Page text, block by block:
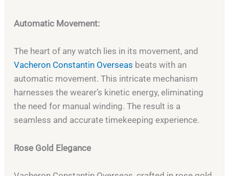
Automatic Movement:
The heart of any watch lies in its movement, and
Vacheron Constantin Overseas beats with an
automatic movement. This intricate mechanism
harnesses the wearer’s kinetic energy, eliminating
the need for manual winding. The result is a
seamless and accurate timekeeping experience.
Rose Gold Elegance